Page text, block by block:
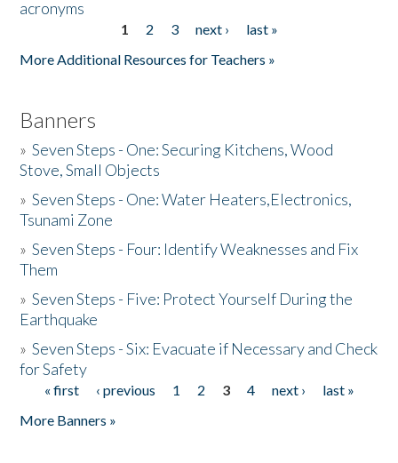
acronyms
1 2 3 next ›
last »
More Additional Resources for Teachers »
Banners
»Seven Steps - One: Securing Kitchens, Wood
Stove, Small Objects
»Seven Steps - One: Water Heaters,Electronics,
Tsunami Zone
»Seven Steps - Four: Identify Weaknesses and Fix
Them
»Seven Steps - Five: Protect Yourself During the
Earthquake
»Seven Steps - Six: Evacuate if Necessary and Check
for Safety
Pages
« first ‹ previous 1 2 3 4 next ›
last »
More Banners »